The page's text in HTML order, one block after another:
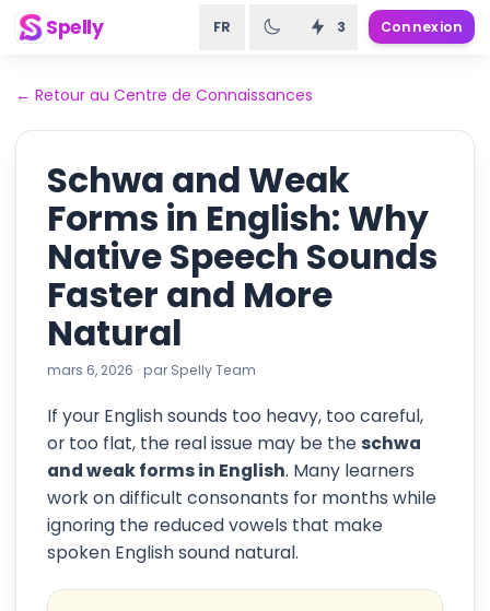
Spelly FR 3 Connexion
← Retour au Centre de Connaissances
Schwa and Weak
Forms in English: Why
Native Speech Sounds
Faster and More
Natural
mars 6, 2026 · par Spelly Team
If your English sounds too heavy, too careful,
or too flat, the real issue may be theschwa
and weak forms in English. Many learners
work on difficult consonants for months while
ignoring the reduced vowels that make
spoken English sound natural.